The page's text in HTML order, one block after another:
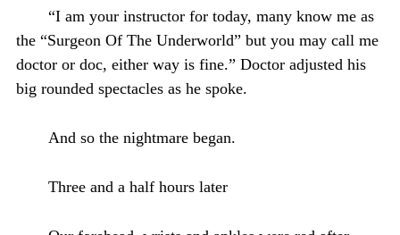
“I am your instructor for today, many know me as
the “Surgeon Of The Underworld” but you may call me
doctor or doc, either way is fine.” Doctor adjusted his
big rounded spectacles as he spoke.
And so the nightmare began.
Three and a half hours later